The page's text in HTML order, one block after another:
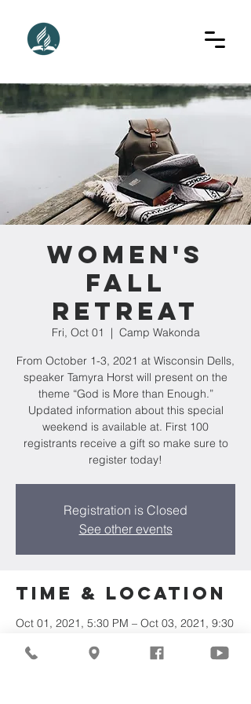
Women's
Fall
Retreat
Fri, Oct 01
  |
Camp Wakonda
From October 1-3, 2021 at Wisconsin Dells,
speaker Tamyra Horst will present on the
theme “God is More than Enough.”
Updated information about this special
weekend is available at. First 100
registrants receive a gift so make sure to
register today!
Registration is Closed
See other events
Time & Location
Oct 01, 2021, 5:30 PM – Oct 03, 2021, 9:30
Camp Wakonda, W8368 County Hwy E,